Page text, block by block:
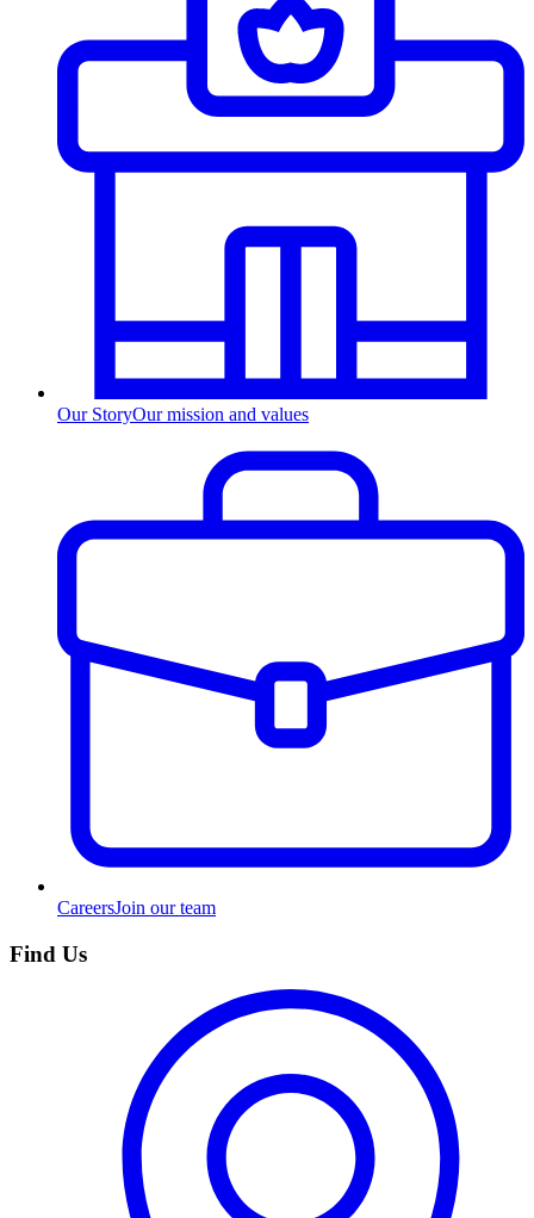
Our StoryOur mission and values
CareersJoin our team
Find Us